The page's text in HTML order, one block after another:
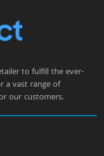
to fulfill the ever-
a vast range of
our customers.